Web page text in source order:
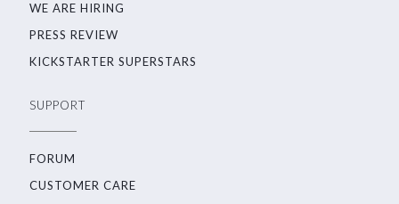
WE ARE HIRING
PRESS REVIEW
KICKSTARTER SUPERSTARS
SUPPORT
FORUM
CUSTOMER CARE